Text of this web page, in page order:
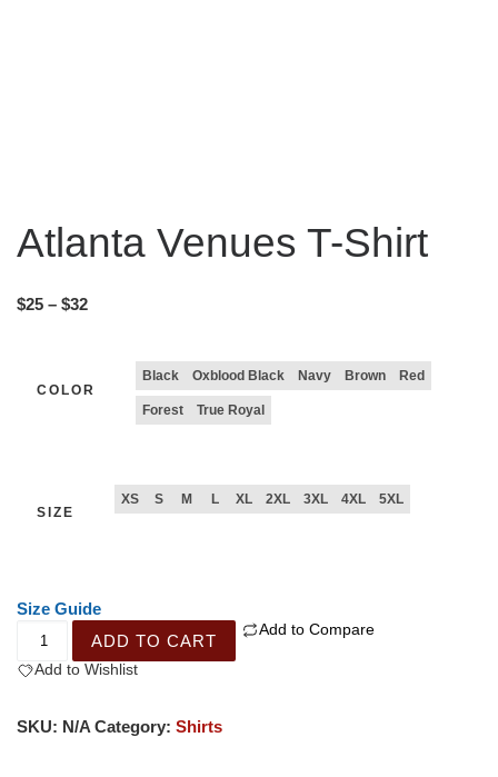
Atlanta Venues T-Shirt
$25 – $32
COLOR
Black Oxblood Black Navy Brown Red
Forest True Royal
SIZE
XS S M L XL 2XL 3XL 4XL 5XL
Size Guide
ADD TO CART
Add to Compare
Add to Wishlist
SKU: N/A Category: Shirts